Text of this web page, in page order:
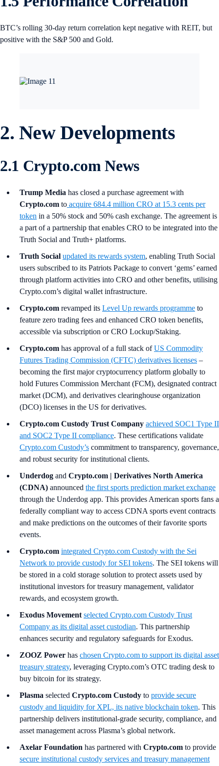
BTC’s rolling 30-day return correlation kept negative with REIT, but
positive with the S&P 500 and Gold.
2. New Developments
2.1 Crypto.com News
Trump Media has closed a purchase agreement with
Crypto.com to acquire 684.4 million CRO at 15.3 cents per
token in a 50% stock and 50% cash exchange. The agreement is
a part of a partnership that enables CRO to be integrated into the
Truth Social and Truth+ platforms.
Truth Social updated its rewards system, enabling Truth Social
users subscribed to its Patriots Package to convert ‘gems’ earned
through platform activities into CRO and other benefits, utilising
Crypto.com’s digital wallet infrastructure.
Crypto.com revamped its Level Up rewards programme to
feature zero trading fees and enhanced CRO token benefits,
accessible via subscription or CRO Lockup/Staking.
Crypto.com has approval of a full stack ofUS Commodity
Futures Trading Commission (CFTC) derivatives licenses –
becoming the first major cryptocurrency platform globally to
hold Futures Commission Merchant (FCM), designated contract
market (DCM), and derivatives clearinghouse organization
(DCO) licenses in the US for derivatives.
Crypto.com Custody Trust Company achieved SOC1 Type II
and SOC2 Type II compliance. These certifications validate
Crypto.com Custody’s commitment to transparency, governance,
and robust security for institutional clients.
Underdog and Crypto.com | Derivatives North America
(CDNA) announced the first sports prediction market exchange
through the Underdog app. This provides American sports fans a
federally compliant way to access CDNA sports event contracts
and make predictions on the outcomes of their favorite sports
events.
Crypto.com integrated Crypto.com Custody with the Sei
Network to provide custody for SEI tokens. The SEI tokens will
be stored in a cold storage solution to protect assets used by
institutional investors for treasury management, validator
rewards, and ecosystem growth.
Exodus Movement selected Crypto.com Custody Trust
Company as its digital asset custodian. This partnership
enhances security and regulatory safeguards for Exodus.
ZOOZ Power has chosen Crypto.com to support its digital asset
treasury strategy, leveraging Crypto.com’s OTC trading desk to
buy bitcoin for its strategy.
Plasma selected Crypto.com Custody to provide secure
custody and liquidity for XPL, its native blockchain token. This
partnership delivers institutional-grade security, compliance, and
asset management across Plasma’s global network.
Axelar Foundation has partnered with Crypto.com to provide
secure institutional custody services and treasury management